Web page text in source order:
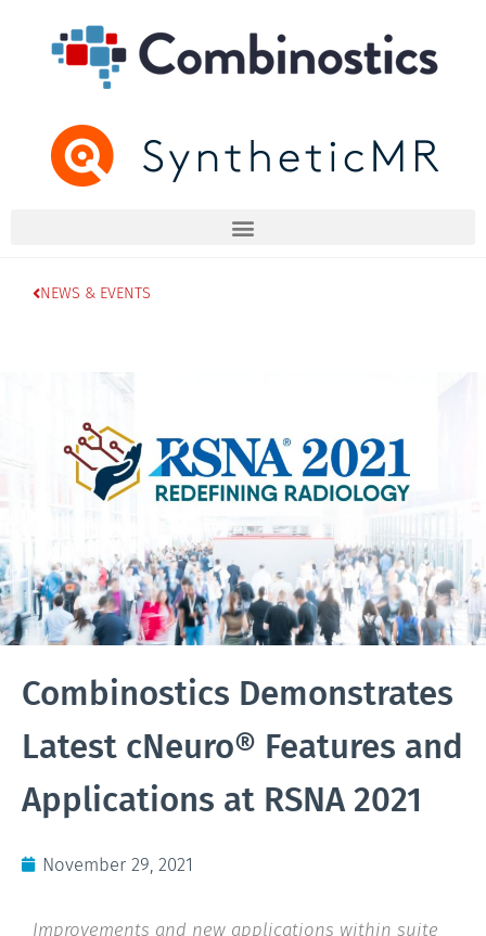
NEWS & EVENTS
Combinostics Demonstrates
Latest cNeuro® Features and
Applications at RSNA 2021
November 29, 2021
Improvements and new applications within suite